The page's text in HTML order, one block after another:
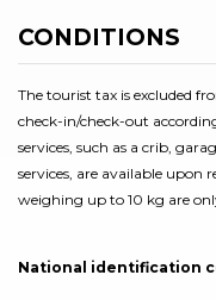
CONDITIONS
The tourist tax is excluded
check-in/check-out
services, such as a crib,
services, are available upon
weighing up to 10 kg are
National identification